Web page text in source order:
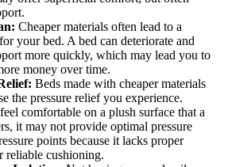
Cheaper materials often lead to a
your bed. A bed can deteriorate and
more quickly, which may lead you to
money over time.
Beds made with cheaper materials
the pressure relief you experience.
comfortable on a plush surface that a
it may not provide optimal pressure
points because it lacks proper
reliable cushioning.